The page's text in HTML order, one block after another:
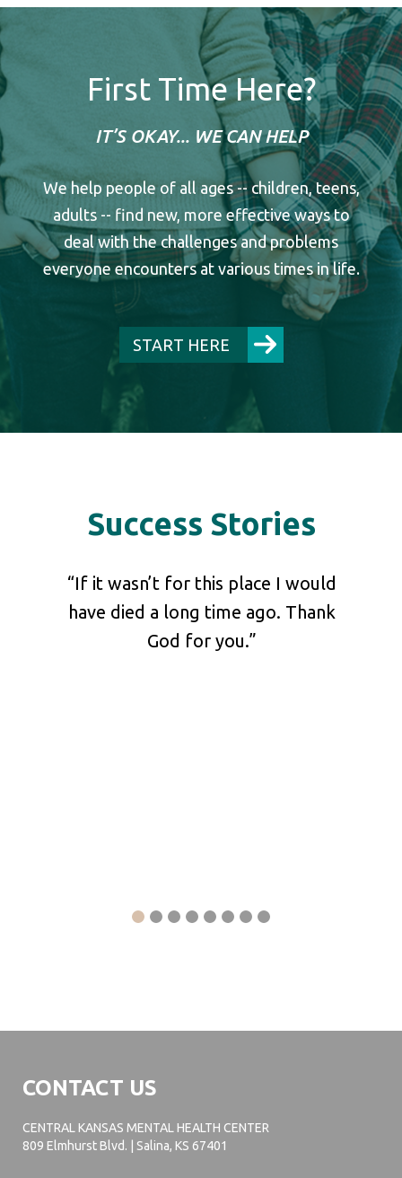
First Time Here?
IT’S OKAY... WE CAN HELP
We help people of all ages -- children, teens,
adults -- find new, more effective ways to
deal with the challenges and problems
everyone encounters at various times in life.
START HERE
Success Stories
“If it wasn’t for this place I would
have died a long time ago. Thank
God for you.”
CONTACT US
CENTRAL KANSAS MENTAL HEALTH CENTER
809 Elmhurst Blvd. | Salina, KS 67401